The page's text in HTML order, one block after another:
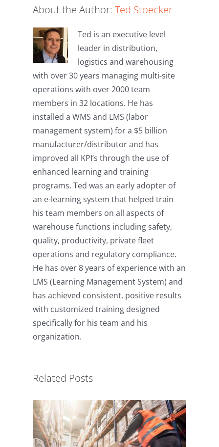
About the Author:Ted Stoecker
Ted is an executive level
leader in distribution,
logistics and warehousing
with over 30 years managing multi-site
operations with over 2000 team
members in 32 locations. He has
installed a WMS and LMS (labor
management system) for a $5 billion
manufacturer/distributor and has
improved all KPI’s through the use of
enhanced learning and training
programs. Ted was an early adopter of
an e-learning system that helped train
his team members on all aspects of
warehouse functions including safety,
quality, productivity, private fleet
operations and regulatory compliance.
He has over 8 years of experience with an
LMS (Learning Management System) and
has achieved consistent, positive results
with customized training designed
specifically for his team and his
organization.
Related Posts